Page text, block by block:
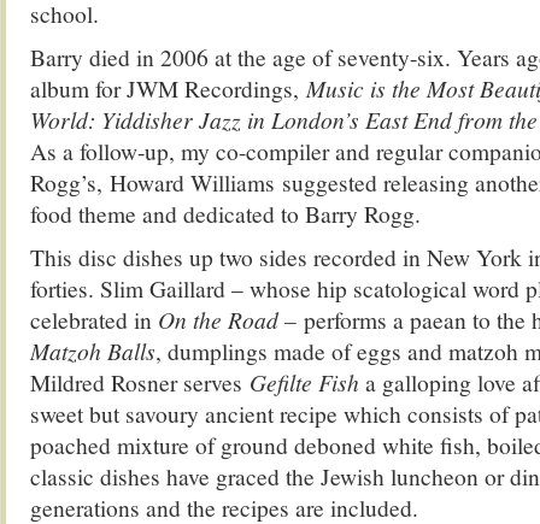
school.
Barry died in 2006 at the age of seventy-six. Years
album for JWM Recordings, Music is the Most
World: Yiddisher Jazz in London’s East End from
As a follow-up, my co-compiler and regular
Rogg’s, Howard Williams suggested releasing
food theme and dedicated to Barry Rogg.
This disc dishes up two sides recorded in New York
forties. Slim Gaillard – whose hip scatological word
celebrated in On the Road – performs a paean to
Matzoh Balls, dumplings made of eggs and matzoh
Mildred Rosner serves Gefilte Fish a galloping love
sweet but savoury ancient recipe which consists of
poached mixture of ground deboned white fish,
classic dishes have graced the Jewish luncheon or
generations and the recipes are included.